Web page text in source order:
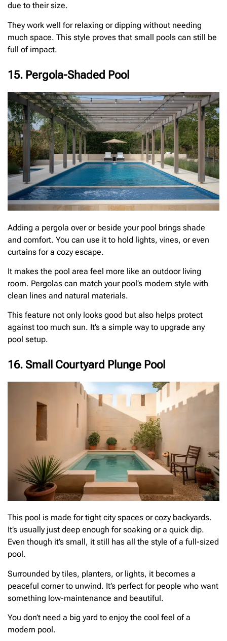
due to their size.
They work well for relaxing or dipping without needing
much space. This style proves that small pools can still be
full of impact.
15. Pergola-Shaded Pool
Adding a pergola over or beside your pool brings shade
and comfort. You can use it to hold lights, vines, or even
curtains for a cozy escape.
It makes the pool area feel more like an outdoor living
room. Pergolas can match your pool’s modern style with
clean lines and natural materials.
This feature not only looks good but also helps protect
against too much sun. It’s a simple way to upgrade any
pool setup.
16. Small Courtyard Plunge Pool
This pool is made for tight city spaces or cozy backyards.
It’s usually just deep enough for soaking or a quick dip.
Even though it’s small, it still has all the style of a full-sized
pool.
Surrounded by tiles, planters, or lights, it becomes a
peaceful corner to unwind. It’s perfect for people who want
something low-maintenance and beautiful.
You don’t need a big yard to enjoy the cool feel of a
modern pool.